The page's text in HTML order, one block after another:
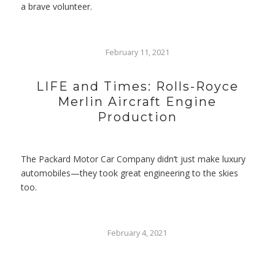
a brave volunteer.
February 11, 2021
LIFE and Times: Rolls-Royce
Merlin Aircraft Engine
Production
The Packard Motor Car Company didn’t just make luxury
automobiles—they took great engineering to the skies
too.
February 4, 2021